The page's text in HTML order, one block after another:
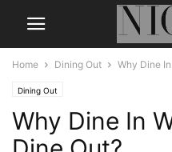
Home Dining Out Why Dine
Dining Out
Why Dine In